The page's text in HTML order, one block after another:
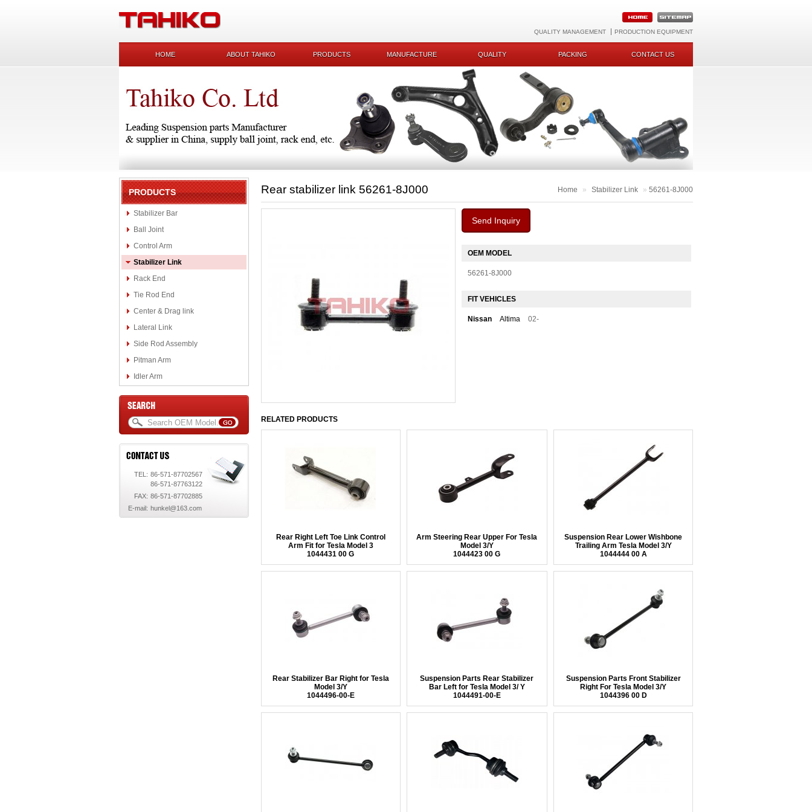
QUALITY MANAGEMENT PRODUCTION EQUIPMENT
HOME ABOUT TAHIKO PRODUCTS MANUFACTURE QUALITY PACKING CONTACT US
PRODUCTS
Stabilizer Bar
Ball Joint
Control Arm
Stabilizer Link
Rack End
Tie Rod End
Center & Drag link
Lateral Link
Side Rod Assembly
Pitman Arm
Idler Arm
TEL: 86-571-87702567
86-571-87763122
FAX: 86-571-87702885
E-mail: hunkel@163.com
Home » Stabilizer Link » 56261-8J000
Rear stabilizer link 56261-8J000
Send Inquiry
OEM MODEL
56261-8J000
FIT VEHICLES
Nissan Altima 02-
RELATED PRODUCTS
Rear Right Left Toe Link Control
Arm Fit for Tesla Model 3
1044431 00 G
Arm Steering Rear Upper For Tesla
Model 3/Y
1044423 00 G
Suspension Rear Lower Wishbone
Trailing Arm Tesla Model 3/Y
1044444 00 A
Rear Stabilizer Bar Right for Tesla
Model 3/Y
1044496-00-E
Suspension Parts Rear Stabilizer
Bar Left for Tesla Model 3/ Y
1044491-00-E
Suspension Parts Front Stabilizer
Right For Tesla Model 3/Y
1044396 00 D